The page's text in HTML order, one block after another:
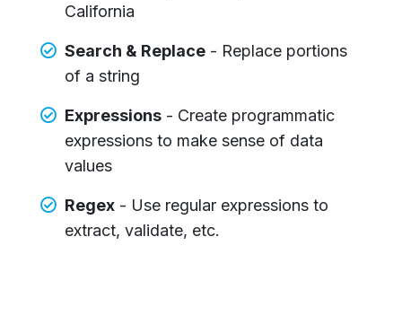
California
Search & Replace - Replace portions
of a string
Expressions - Create programmatic
expressions to make sense of data
values
Regex - Use regular expressions to
extract, validate, etc.